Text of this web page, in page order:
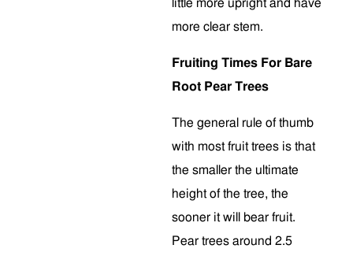
little more upright and have
more clear stem.
Fruiting Times For Bare
Root Pear Trees
The general rule of thumb
with most fruit trees is that
the smaller the ultimate
height of the tree, the
sooner it will bear fruit.
Pear trees around 2.5